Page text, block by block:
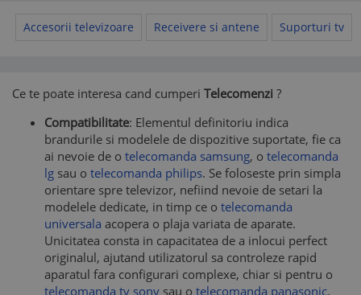
Accesorii televizoare Receivere si antene Suporturi tv
Ce te poate interesa cand cumperi Telecomenzi ?
Compatibilitate: Elementul definitoriu indica
brandurile si modelele de dispozitive suportate, fie ca
ai nevoie de o telecomanda samsung, o telecomanda
lg sau o telecomanda philips. Se foloseste prin simpla
orientare spre televizor, nefiind nevoie de setari la
modelele dedicate, in timp ce o telecomanda
universala acopera o plaja variata de aparate.
Unicitatea consta in capacitatea de a inlocui perfect
originalul, ajutand utilizatorul sa controleze rapid
aparatul fara configurari complexe, chiar si pentru o
telecomanda tv sony sau o telecomanda panasonic.